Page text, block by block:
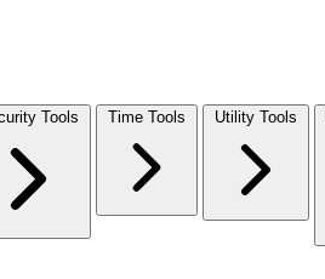
Tools Time Tools Utility Tools